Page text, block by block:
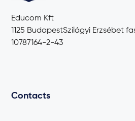
Educom Kft
1125 BudapestSzilágyi Erzsébet
10787164-2-43
Contacts